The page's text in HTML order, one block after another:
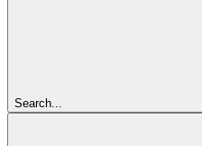
Search...